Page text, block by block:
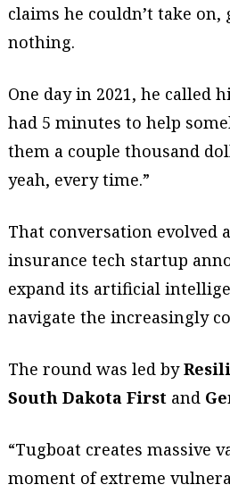
claims he couldn’t take
nothing.
One day in 2021, he called
had 5 minutes to help
them a couple thousand
yeah, every time.”
That conversation evolved
insurance tech startup
expand its artificial
navigate the increasingly
The round was led by
South Dakota First and
“Tugboat creates massive
moment of extreme